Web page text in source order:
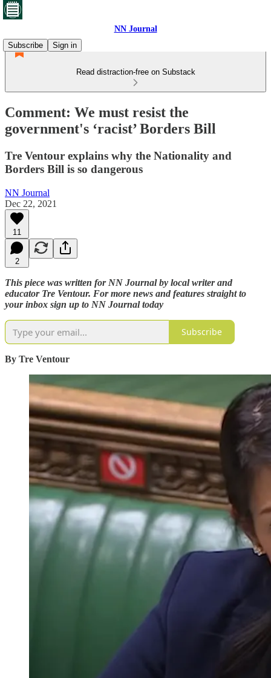
NN Journal
Subscribe
Sign in
Read distraction-free on Substack
Comment: We must resist the
government's ‘racist’ Borders Bill
Tre Ventour explains why the Nationality and
Borders Bill is so dangerous
NN Journal
Dec 22, 2021
11
2
This piece was written for NN Journal by local writer and
educator Tre Ventour. For more news and features straight to
your inbox sign up to NN Journal today
Subscribe
By Tre Ventour